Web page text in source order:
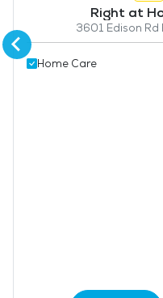
Right at
3601 Edison Rd
Home Care